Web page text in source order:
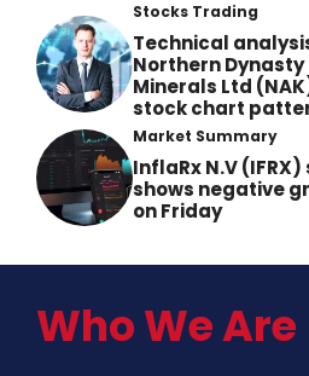
Stocks Trading
Technical
Northern Dynasty
Minerals Ltd
stock chart
Market Summary
InflaRx N.V
shows negative
on Friday
Who We Are